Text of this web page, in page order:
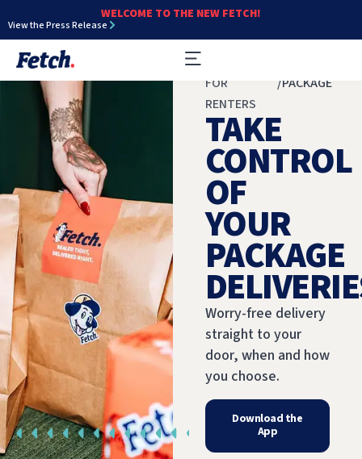
WELCOME TO THE NEW FETCH!
View the Press Release
FOR
RENTERS
/PACKAGE
TAKE
CONTROL
OF
YOUR
PACKAGE
Worry-free delivery
straight to your
door, when and how
you choose.
Download the
App